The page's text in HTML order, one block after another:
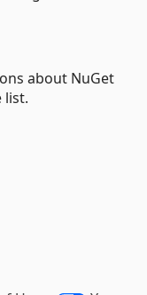
about NuGet
list.